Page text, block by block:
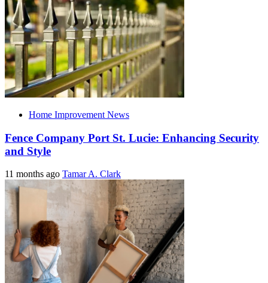
Home Improvement News
Fence Company Port St. Lucie: Enhancing Security
and Style
11 months ago Tamar A. Clark